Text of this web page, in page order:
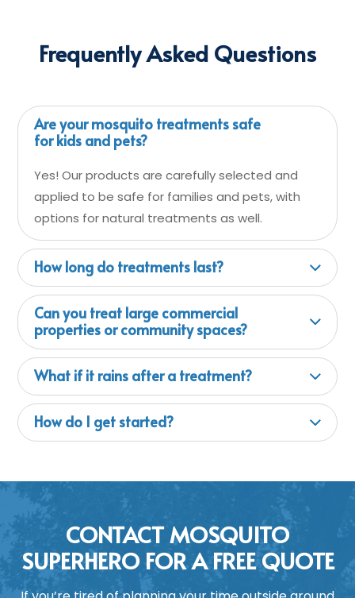
Frequently Asked Questions
Are your mosquito treatments safe
for kids and pets?
Yes! Our products are carefully selected and
applied to be safe for families and pets, with
options for natural treatments as well.
How long do treatments last?
Can you treat large commercial
properties or community spaces?
What if it rains after a treatment?
How do I get started?
CONTACT MOSQUITO
SUPERHERO FOR A FREE QUOTE